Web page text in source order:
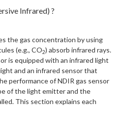
Infrared) ?
the gas concentration by using
(e.g., CO2) absorb infrared rays.
is equipped with an infrared light
and an infrared sensor that
performance of NDIR gas sensor
of the light emitter and the
This section explains each